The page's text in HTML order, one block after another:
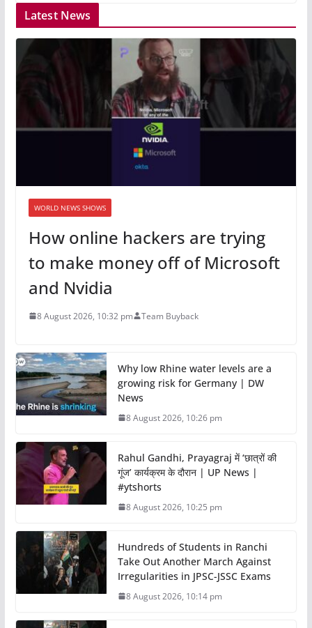
Latest News
WORLD NEWS SHOWS
How online hackers are trying
to make money off of Microsoft
and Nvidia
8 August 2026, 10:32 pm Team Buyback
Why low Rhine water levels are a
growing risk for Germany | DW
News
8 August 2026, 10:26 pm
Rahul Gandhi, Prayagraj में ‘छात्रों की
गूंज’ कार्यक्रम के दौरान | UP News |
#ytshorts
8 August 2026, 10:25 pm
Hundreds of Students in Ranchi
Take Out Another March Against
Irregularities in JPSC-JSSC Exams
8 August 2026, 10:14 pm